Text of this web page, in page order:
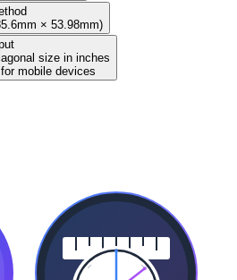
× 53.98mm)
size in inches
mobile devices